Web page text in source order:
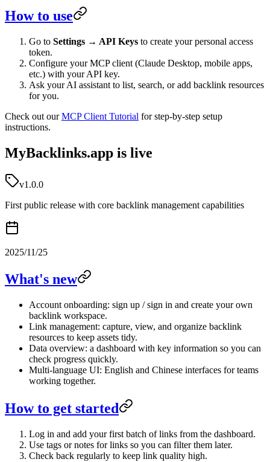
How to use
Go to Settings → API Keys to create your personal access
token.
Configure your MCP client (Claude Desktop, mobile apps,
etc.) with your API key.
Ask your AI assistant to list, search, or add backlink resources
for you.
Check out ourMCP Client Tutorial for step-by-step setup
instructions.
MyBacklinks.app is live
v1.0.0
First public release with core backlink management capabilities
2025/11/25
What's new
Account onboarding: sign up / sign in and create your own
backlink workspace.
Link management: capture, view, and organize backlink
resources to keep assets tidy.
Data overview: a dashboard with key information so you can
check progress quickly.
Multi-language UI: English and Chinese interfaces for teams
working together.
How to get started
Log in and add your first batch of links from the dashboard.
Use tags or notes for links so you can filter them later.
Check back regularly to keep link quality high.